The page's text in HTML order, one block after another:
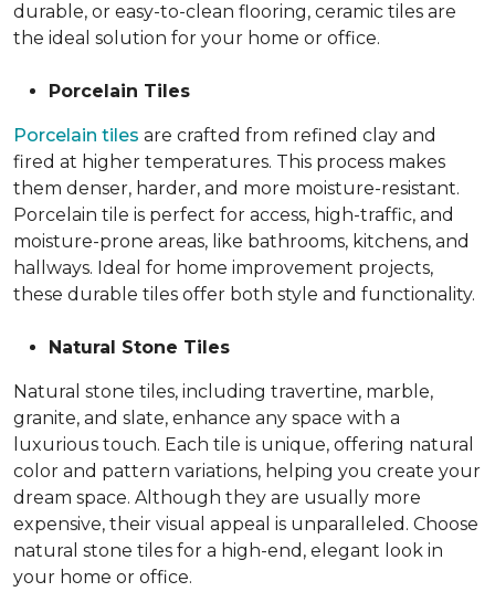
durable, or easy-to-clean flooring, ceramic tiles are
the ideal solution for your home or office.
Porcelain Tiles
Porcelain tiles are crafted from refined clay and
fired at higher temperatures. This process makes
them denser, harder, and more moisture-resistant.
Porcelain tile is perfect for access, high-traffic, and
moisture-prone areas, like bathrooms, kitchens, and
hallways. Ideal for home improvement projects,
these durable tiles offer both style and functionality.
Natural Stone Tiles
Natural stone tiles, including travertine, marble,
granite, and slate, enhance any space with a
luxurious touch. Each tile is unique, offering natural
color and pattern variations, helping you create your
dream space. Although they are usually more
expensive, their visual appeal is unparalleled. Choose
natural stone tiles for a high-end, elegant look in
your home or office.